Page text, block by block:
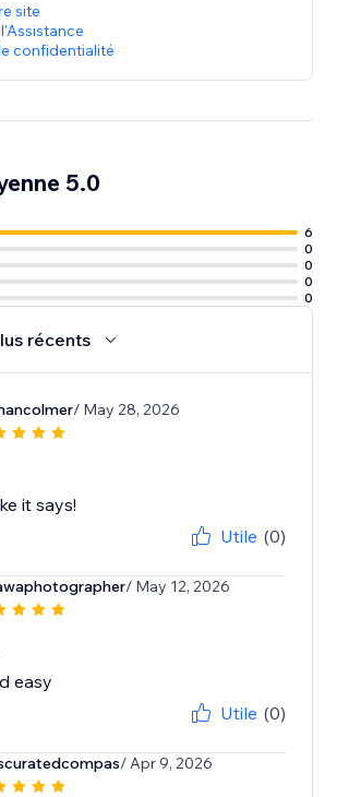
site
confidentialité
5.0
6
0
0
0
0
récents
/ May 28, 2026
it says!
Utile (0)
/ May 12, 2026
easy
Utile (0)
/ Apr 9, 2026